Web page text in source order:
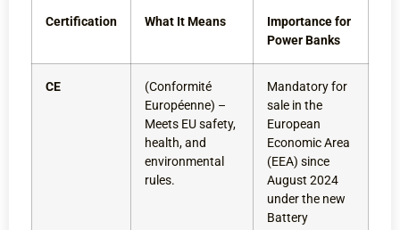
Certification What It Means
Importance for
Power Banks
CE
(Conformité
Européenne) –
Meets EU safety,
health, and
environmental
rules.
Mandatory for
sale in the
European
Economic Area
(EEA) since
August 2024
under the new
Battery